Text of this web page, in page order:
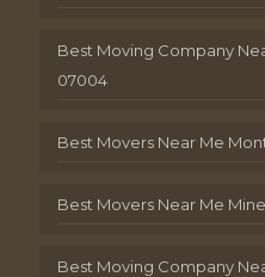
Best Moving Company
07004
Best Movers Near Me
Best Movers Near Me
Best Moving Company